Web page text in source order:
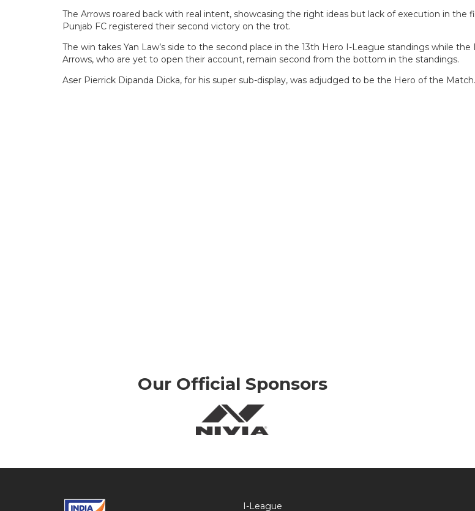
The Arrows roared back with real intent, showcasing the right ideas but lack of execution in the
Punjab FC registered their second victory on the trot.
The win takes Yan Law’s side to the second place in the 13th Hero I-League standings while the
Arrows, who are yet to open their account, remain second from the bottom in the standings.
Aser Pierrick Dipanda Dicka, for his super sub-display, was adjudged to be the Hero of the Match.
Our Official Sponsors
I-League